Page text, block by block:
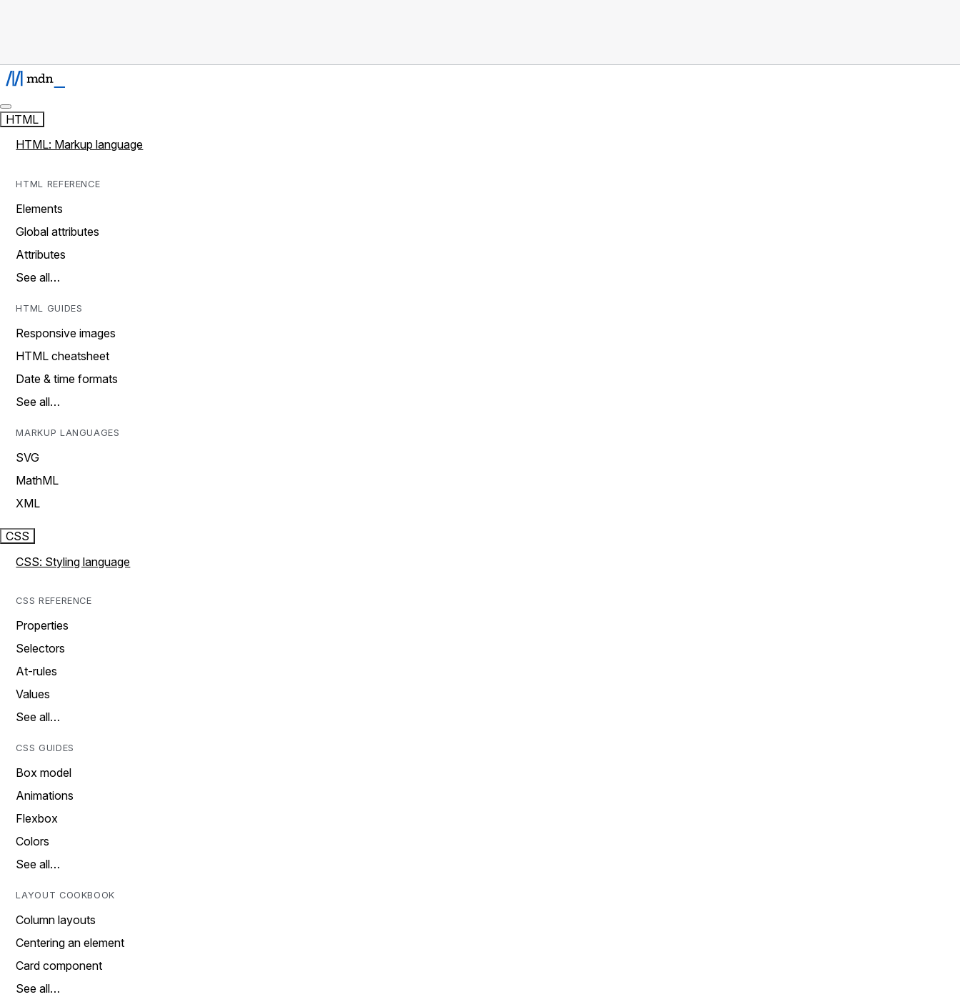
HTML
HTML: Markup language
HTML REFERENCE
Elements
Global attributes
Attributes
See all…
HTML GUIDES
Responsive images
HTML cheatsheet
Date & time formats
See all…
MARKUP LANGUAGES
SVG
MathML
XML
CSS
CSS: Styling language
CSS REFERENCE
Properties
Selectors
At-rules
Values
See all…
CSS GUIDES
Box model
Animations
Flexbox
Colors
See all…
LAYOUT COOKBOOK
Column layouts
Centering an element
Card component
See all…